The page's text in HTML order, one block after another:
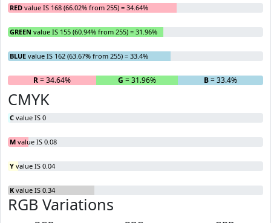
RED value IS 168 (66.02% from 255) = 34.64%
GREEN value IS 155 (60.94% from 255) = 31.96%
BLUE value IS 162 (63.67% from 255) = 33.4%
R= 34.64% G = 31.96% B= 33.4%
CMYK
C value IS 0
M value IS 0.08
Y value IS 0.04
K value IS 0.34
RGB Variations